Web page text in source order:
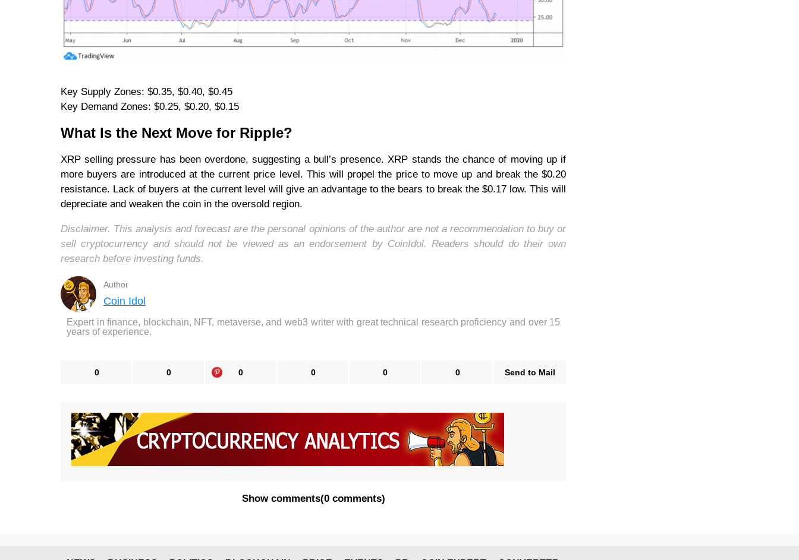
Key Supply Zones: $0.35, $0.40, $0.45
Key Demand Zones: $0.25, $0.20, $0.15
What Is the Next Move for Ripple?
XRP selling pressure has been overdone, suggesting a bull’s presence. XRP stands the chance of moving up if
more buyers are introduced at the current price level. This will propel the price to move up and break the $0.20
resistance. Lack of buyers at the current level will give an advantage to the bears to break the $0.17 low. This will
depreciate and weaken the coin in the oversold region.
Disclaimer. This analysis and forecast are the personal opinions of the author are not a recommendation to buy or
sell cryptocurrency and should not be viewed as an endorsement by CoinIdol. Readers should do their own
research before investing funds.
Author
Coin Idol
Expert in finance, blockchain, NFT, metaverse, and web3 writer with great technical research proficiency and over 15
years of experience.
0 0 0 0 0 0 Send to Mail
Show comments(0 comments)